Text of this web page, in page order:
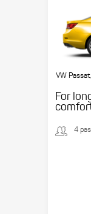
VW
For
4